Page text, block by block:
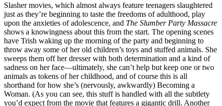
Slasher movies, which almost always feature teenagers slaughtered
just as they’re beginning to taste the freedoms of adulthood, play
upon the anxieties of adolescence, and The Slumber Party Massacre
shows a knowingness about this from the start. The opening scenes
have Trish waking up the morning of the party and beginning to
throw away some of her old children’s toys and stuffed animals. She
sweeps them off her dresser with both determination and a kind of
sadness on her face—ultimately, she can’t help but keep one or two
animals as tokens of her childhood, and of course this is all
shorthand for how she’s (nervously, awkwardly) Becoming a
Woman. (As you can see, this stuff is handled with all the subtlety
you’d expect from the movie that features a gigantic drill. Another